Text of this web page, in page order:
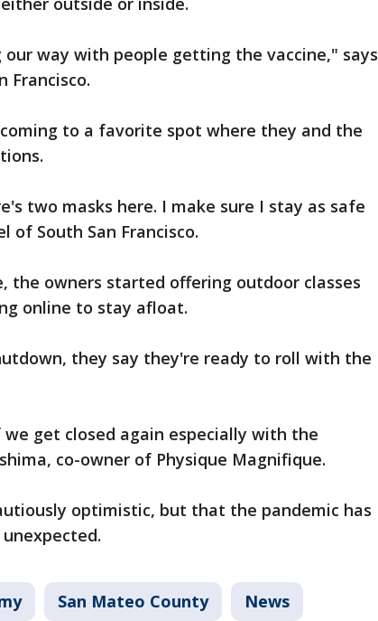
way with people getting the vaccine," says
Francisco.
to a favorite spot where they and the
two masks here. I make sure I stay as safe
of South San Francisco.
the owners started offering outdoor classes
online to stay afloat.
they say they're ready to roll with the
get closed again especially with the
co-owner of Physique Magnifique.
optimistic, but that the pandemic has
San Mateo County News